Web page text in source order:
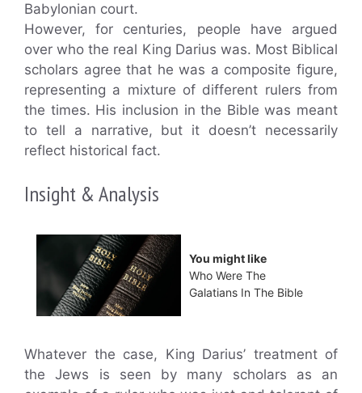
Babylonian court.
However, for centuries, people have argued
over who the real King Darius was. Most Biblical
scholars agree that he was a composite figure,
representing a mixture of different rulers from
the times. His inclusion in the Bible was meant
to tell a narrative, but it doesn’t necessarily
reflect historical fact.
Insight & Analysis
You might like
Who Were The
Galatians In The Bible
Whatever the case, King Darius’ treatment of
the Jews is seen by many scholars as an